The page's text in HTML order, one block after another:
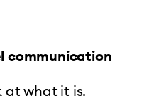
communication
at what it is.